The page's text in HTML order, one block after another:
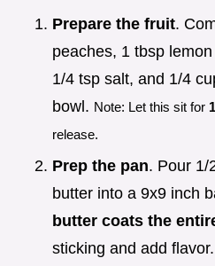
Prepare the fruit.
peaches, 1 tbsp
1/4 tsp salt, and 1/4
bowl. Note: Let this sit for
release.
Prep the pan. Pour 1/
butter into a 9x9 inch
butter coats the
sticking and add flavor.